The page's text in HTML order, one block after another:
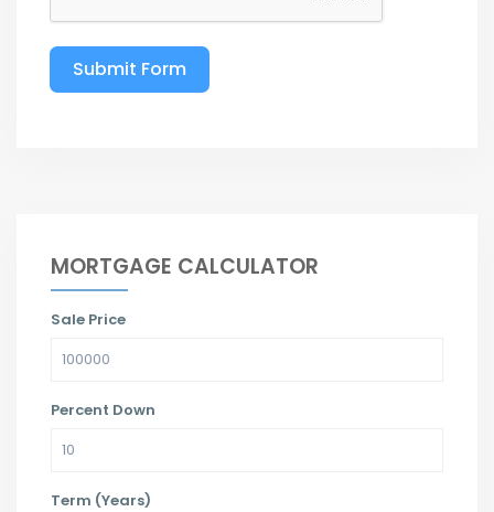
Submit Form
MORTGAGE CALCULATOR
Sale Price
Percent Down
Term (Years)